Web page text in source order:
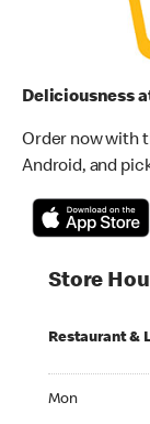
Deliciousness
Order now with
Android, and
Store
Restaurant &
Mon